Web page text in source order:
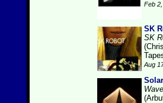
Feb
SK
SK
Aug